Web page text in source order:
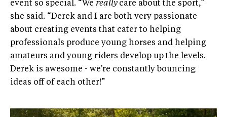
event so special. “We really care about the sport,”
she said. “Derek and I are both very passionate
about creating events that cater to helping
professionals produce young horses and helping
amateurs and young riders develop up the levels.
Derek is awesome - we're constantly bouncing
ideas off of each other!”